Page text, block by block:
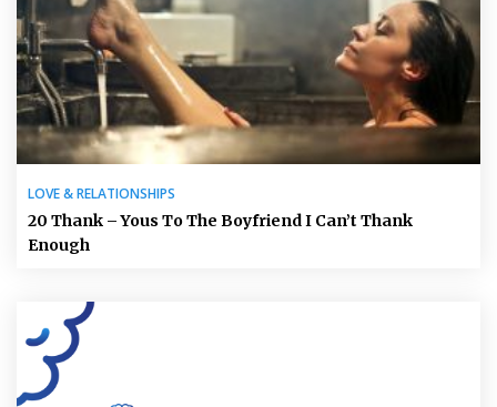
LOVE & RELATIONSHIPS
20 Thank – Yous To The Boyfriend I Can’t Thank
Enough